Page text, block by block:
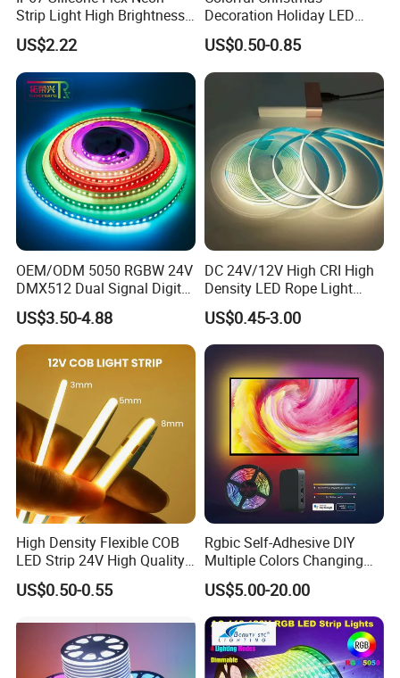
Strip Light High Brightness
White 3000K 4000K 6500K
LED Neon Tube Waterproof
Outdoor Light for Garden
Staircase Ceiling Landscape
US$2.22
Decoration Holiday LED
Lighting AC110V 220V Tape
Neon Light Flex 50m/Roll
LED Strip Light
US$0.50-0.85
OEM/ODM 5050 RGBW 24V
DMX512 Dual Signal Digital
Addressable Programmable
Flexible Stage Architectural
Lighting LED Strip Light
US$3.50-4.88
DC 24V/12V High CRI High
Density LED Rope Light
RGB Flexible LED Light Strip
60 LEDs/M Color
Changeable LED Strip for
Indoor Decoration
US$0.45-3.00
High Density Flexible COB
LED Strip 24V High Quality
8mm 24V 12V 5V
320LEDs/M
US$0.50-0.55
Rgbic Self-Adhesive DIY
Multiple Colors Changing
Smart TV Color-Syncing
Ambient LED Light Strip
with APP & Remote Control
Work with Alexa and Google
US$5.00-20.00